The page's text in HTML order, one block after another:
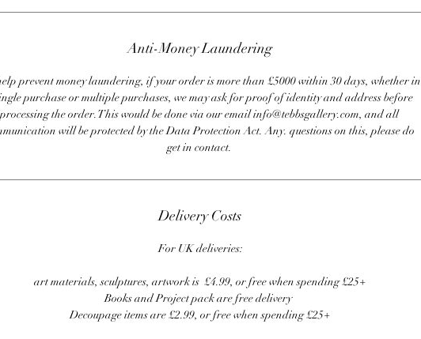
Anti-Money Laundering
prevent money laundering, if your order is more than £5000 within 30 days, whether in
purchase or multiple purchases, we may ask for proof of identity and address before
processing the order. This would be done via our email info@tebbsgallery.com, and all
will be protected by the Data Protection Act. Any. questions on this, please do
get in contact.
Delivery Costs
For UK deliveries:
art materials, sculptures, artwork is £4.99, or free when spending £25+
Books and Project pack are free delivery
Decoupage items are £2.99, or free when spending £25+